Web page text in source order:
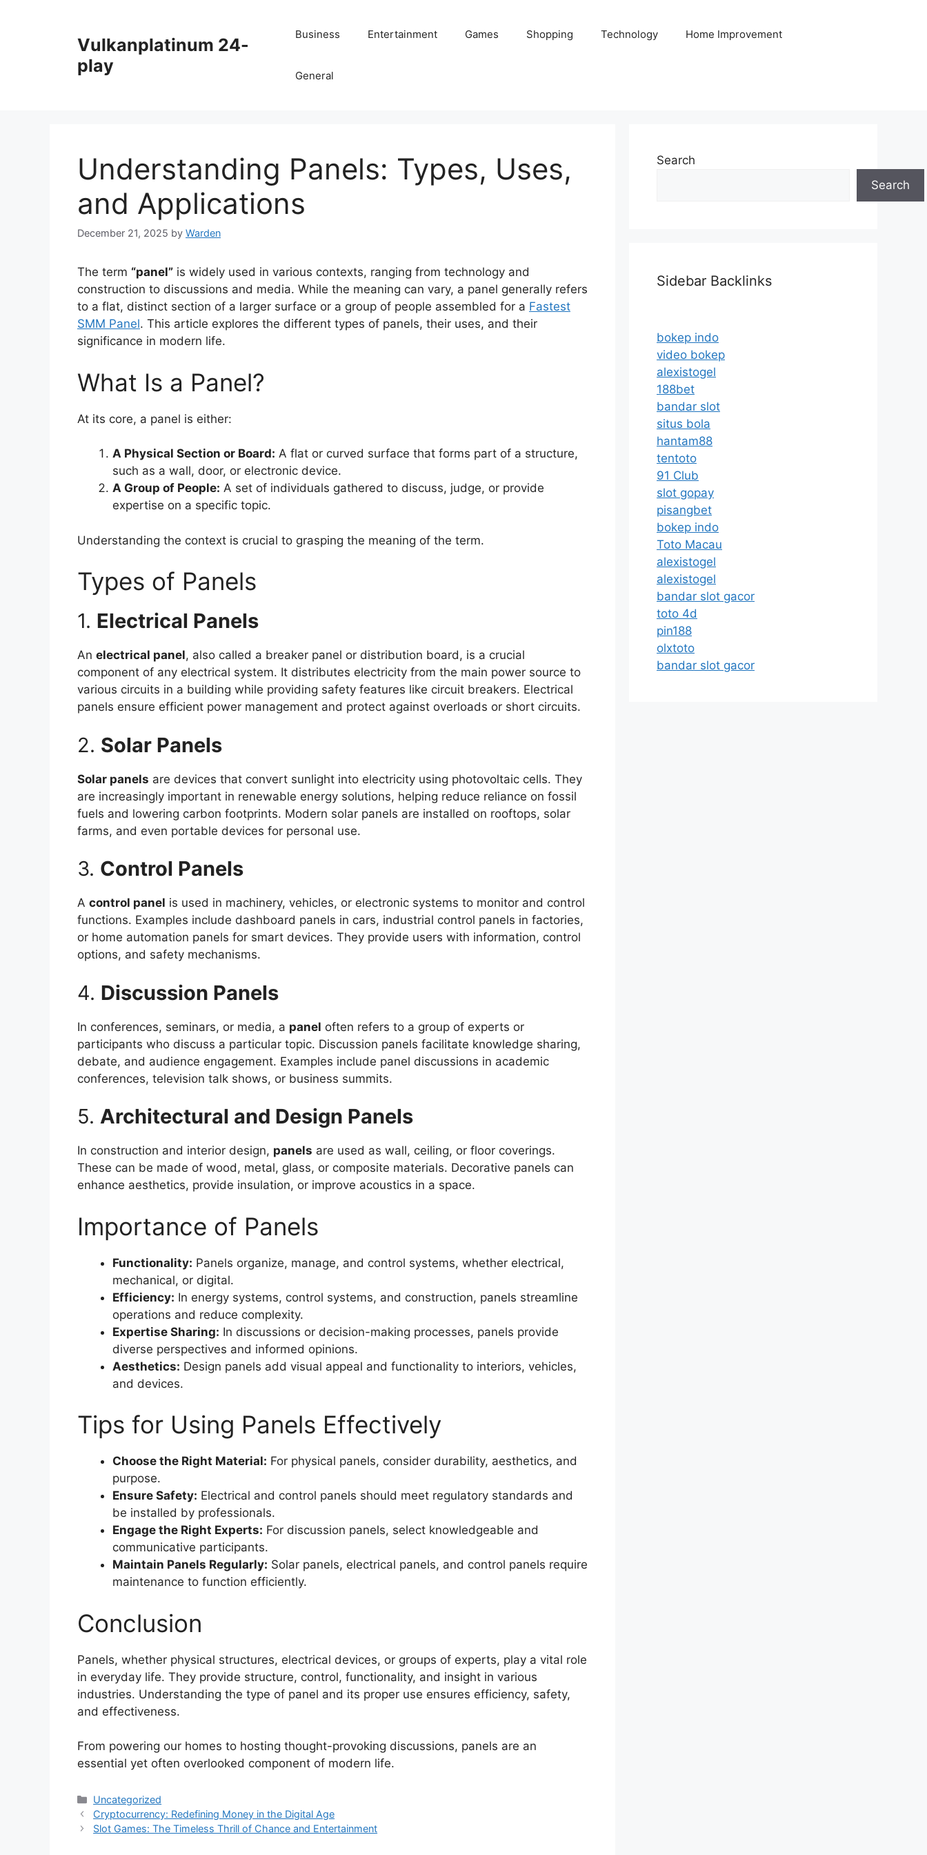
Vulkanplatinum 24-
play
Business Entertainment Games Shopping Technology Home Improvement
General
Understanding Panels: Types, Uses,
and Applications
December 21, 2025 by Warden
The term “panel” is widely used in various contexts, ranging from technology and
construction to discussions and media. While the meaning can vary, a panel generally refers
to a flat, distinct section of a larger surface or a group of people assembled for a Fastest
SMM Panel. This article explores the different types of panels, their uses, and their
significance in modern life.
What Is a Panel?
At its core, a panel is either:
A Physical Section or Board: A flat or curved surface that forms part of a structure,
such as a wall, door, or electronic device.
A Group of People: A set of individuals gathered to discuss, judge, or provide
expertise on a specific topic.
Understanding the context is crucial to grasping the meaning of the term.
Types of Panels
1. Electrical Panels
An electrical panel, also called a breaker panel or distribution board, is a crucial
component of any electrical system. It distributes electricity from the main power source to
various circuits in a building while providing safety features like circuit breakers. Electrical
panels ensure efficient power management and protect against overloads or short circuits.
2. Solar Panels
Solar panels are devices that convert sunlight into electricity using photovoltaic cells. They
are increasingly important in renewable energy solutions, helping reduce reliance on fossil
fuels and lowering carbon footprints. Modern solar panels are installed on rooftops, solar
farms, and even portable devices for personal use.
3. Control Panels
A control panel is used in machinery, vehicles, or electronic systems to monitor and control
functions. Examples include dashboard panels in cars, industrial control panels in factories,
or home automation panels for smart devices. They provide users with information, control
options, and safety mechanisms.
4. Discussion Panels
In conferences, seminars, or media, a panel often refers to a group of experts or
participants who discuss a particular topic. Discussion panels facilitate knowledge sharing,
debate, and audience engagement. Examples include panel discussions in academic
conferences, television talk shows, or business summits.
5. Architectural and Design Panels
In construction and interior design, panels are used as wall, ceiling, or floor coverings.
These can be made of wood, metal, glass, or composite materials. Decorative panels can
enhance aesthetics, provide insulation, or improve acoustics in a space.
Importance of Panels
Functionality: Panels organize, manage, and control systems, whether electrical,
mechanical, or digital.
Efficiency: In energy systems, control systems, and construction, panels streamline
operations and reduce complexity.
Expertise Sharing: In discussions or decision-making processes, panels provide
diverse perspectives and informed opinions.
Aesthetics: Design panels add visual appeal and functionality to interiors, vehicles,
and devices.
Tips for Using Panels Effectively
Choose the Right Material: For physical panels, consider durability, aesthetics, and
purpose.
Ensure Safety: Electrical and control panels should meet regulatory standards and
be installed by professionals.
Engage the Right Experts: For discussion panels, select knowledgeable and
communicative participants.
Maintain Panels Regularly: Solar panels, electrical panels, and control panels require
maintenance to function efficiently.
Conclusion
Panels, whether physical structures, electrical devices, or groups of experts, play a vital role
in everyday life. They provide structure, control, functionality, and insight in various
industries. Understanding the type of panel and its proper use ensures efficiency, safety,
and effectiveness.
From powering our homes to hosting thought-provoking discussions, panels are an
essential yet often overlooked component of modern life.
Categories
Uncategorized
Cryptocurrency: Redefining Money in the Digital Age
Slot Games: The Timeless Thrill of Chance and Entertainment
Search
Search
Sidebar Backlinks
bokep indo
video bokep
alexistogel
188bet
bandar slot
situs bola
hantam88
tentoto
91 Club
slot gopay
pisangbet
bokep indo
Toto Macau
alexistogel
alexistogel
bandar slot gacor
toto 4d
pin188
olxtoto
bandar slot gacor